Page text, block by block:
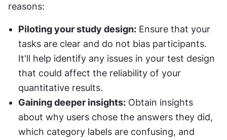
reasons:
Piloting your study design: Ensure that your
tasks are clear and do not bias participants.
It'll help identify any issues in your test design
that could affect the reliability of your
quantitative results.
Gaining deeper insights: Obtain insights
about why users chose the answers they did,
which category labels are confusing, and